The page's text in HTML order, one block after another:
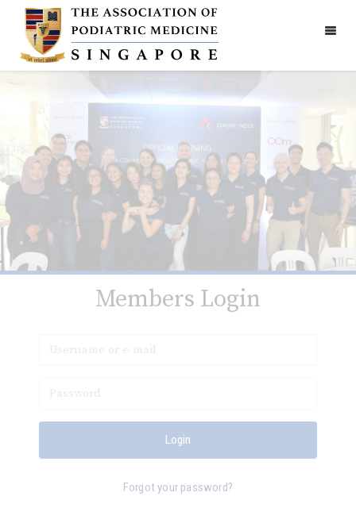
Members Login
Forgot your password?